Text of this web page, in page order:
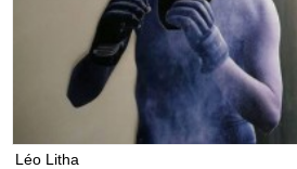
Léo Litha